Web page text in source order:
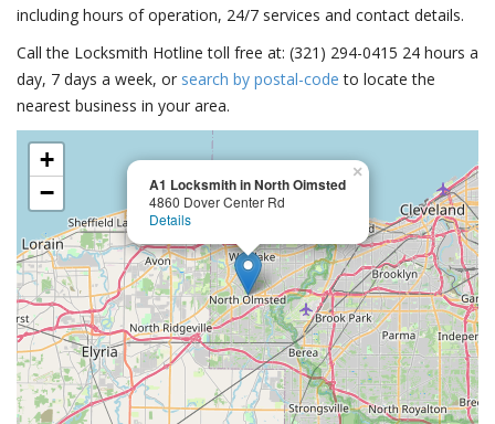
including hours of operation, 24/7 services and contact details.
Call the Locksmith Hotline toll free at: (321) 294-0415 24 hours a
day, 7 days a week, or search by postal-code to locate the
nearest business in your area.
A1 Locksmith in North Oimsted
4860 Dover Center Rd
Details
×
+
−